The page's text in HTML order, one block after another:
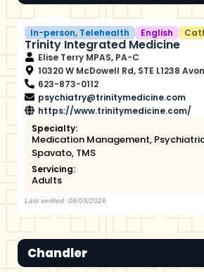
In-person, Telehealth English
Trinity Integrated Medicine
Elise Terry MPAS, PA-C
10320 W McDowell Rd, STE L1238
623-873-0112
psychiatry@trinitymedicine.com
https://www.trinitymedicine.com/
Specialty:
Medication Management,
Spavato, TMS
Servicing:
Adults
Last verified: 06/03/2026
Chandler